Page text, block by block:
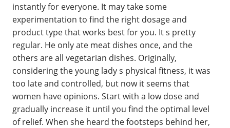
instantly for everyone. It may take some
experimentation to find the right dosage and
product type that works best for you. It s pretty
regular. He only ate meat dishes once, and the
others are all vegetarian dishes. Originally,
considering the young lady s physical fitness, it was
too late and controlled, but now it seems that
women have opinions. Start with a low dose and
gradually increase it until you find the optimal level
of relief. When she heard the footsteps behind her,